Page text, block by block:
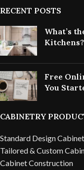
RECENT POSTS
What’s
Kitchens?
Free
You
CABINETRY
Standard Design
Tailored & Custom
Cabinet Construction